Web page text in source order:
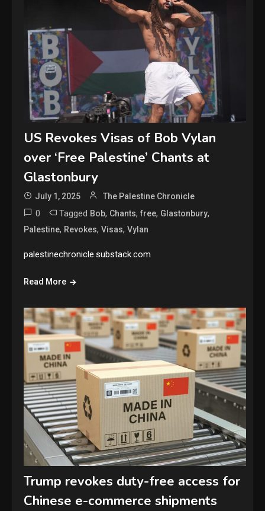
US Revokes Visas of Bob Vylan
over ‘Free Palestine’ Chants at
Glastonbury
July 1, 2025 The Palestine Chronicle
0 Tagged Bob, Chants,free, Glastonbury,
Palestine, Revokes,Visas,Vylan
palestinechronicle.substack.com
Read More
Trump revokes duty-free access for
Chinese e-commerce shipments